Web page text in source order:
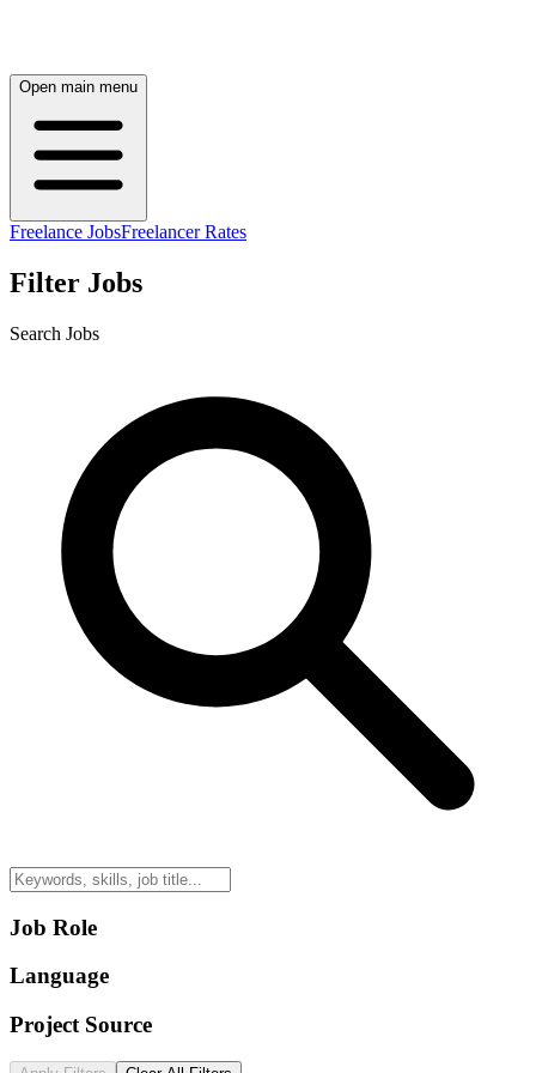
Open main menu
Freelance JobsFreelancer Rates
Filter Jobs
Search Jobs
Job Role
Language
Project Source